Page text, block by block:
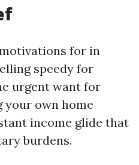
for in
speedy for
urgent want for
your own home
income glide that
burdens.